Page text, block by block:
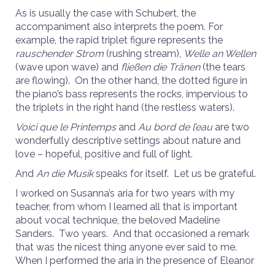
As is usually the case with Schubert, the
accompaniment also interprets the poem. For
example, the rapid triplet figure represents the
rauschender Strom (rushing stream), Welle an Wellen
(wave upon wave) and fließen die Tränen(the tears
are flowing). On the other hand, the dotted figure in
the piano’s bass represents the rocks, impervious to
the triplets in the right hand (the restless waters).
Voici que le Printempsand Au bord de l’eau are two
wonderfully descriptive settings about nature and
love – hopeful, positive and full of light.
And An die Musikspeaks for itself. Let us be grateful.
I worked on Susanna’s aria for two years with my
teacher, from whom I learned all that is important
about vocal technique, the beloved Madeline
Sanders. Two years. And that occasioned a remark
that was the nicest thing anyone ever said to me.
When I performed the aria in the presence of Eleanor